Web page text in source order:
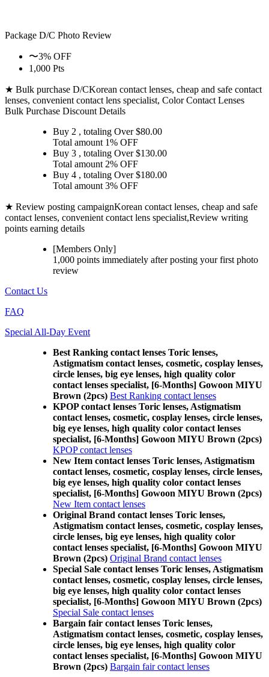
Package D/C Photo Review
〜3% OFF
1,000 Pts
★ Bulk purchase D/CKorean contact lenses, cheap and safe contact
lenses, convenient contact lens specialist, Color Contact Lenses
Bulk Purchase Discount Details
Buy 2 , totaling Over $80.00
Total amount 1% OFF
Buy 3 , totaling Over $130.00
Total amount 2% OFF
Buy 4 , totaling Over $180.00
Total amount 3% OFF
★ Review posting campaignKorean contact lenses, cheap and safe
contact lenses, convenient contact lens specialist,Review writing
points earning details
[Members Only]
1,000 points immediately after posting yourfirst photo
review
Contact Us
FAQ
Special All-Day Event
Best Ranking contact lenses Toric lenses,
Astigmatism contact lenses, cosmetic, cosplay lenses,
circle lenses, big eye lenses, high quality color
contact lenses specialist, [6-Months] Gowoon MIYU
Brown (2pcs) Best Ranking contact lenses
KPOP contact lenses Toric lenses, Astigmatism
contact lenses, cosmetic, cosplay lenses, circle lenses,
big eye lenses, high quality color contact lenses
specialist, [6-Months] Gowoon MIYU Brown (2pcs)
KPOP contact lenses
New Item contact lenses Toric lenses, Astigmatism
contact lenses, cosmetic, cosplay lenses, circle lenses,
big eye lenses, high quality color contact lenses
specialist, [6-Months] Gowoon MIYU Brown (2pcs)
New Item contact lenses
Original Brand contact lenses Toric lenses,
Astigmatism contact lenses, cosmetic, cosplay lenses,
circle lenses, big eye lenses, high quality color
contact lenses specialist, [6-Months] Gowoon MIYU
Brown (2pcs) Original Brand contact lenses
Special Sale contact lenses Toric lenses, Astigmatism
contact lenses, cosmetic, cosplay lenses, circle lenses,
big eye lenses, high quality color contact lenses
specialist, [6-Months] Gowoon MIYU Brown (2pcs)
Special Sale contact lenses
Bargain fair contact lenses Toric lenses,
Astigmatism contact lenses, cosmetic, cosplay lenses,
circle lenses, big eye lenses, high quality color
contact lenses specialist, [6-Months] Gowoon MIYU
Brown (2pcs) Bargain fair contact lenses